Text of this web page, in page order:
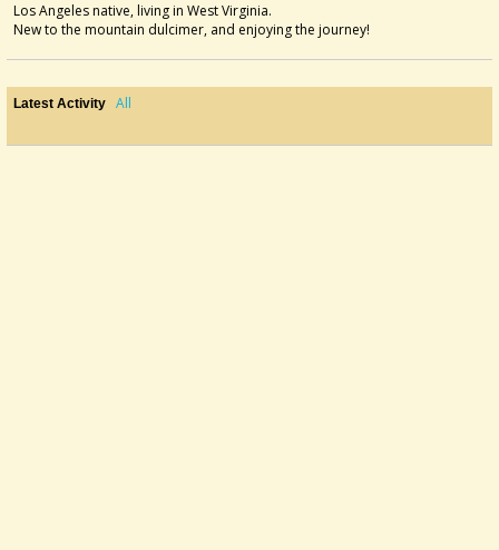
Los Angeles native, living in West Virginia.
New to the mountain dulcimer, and enjoying the journey!
Latest Activity All